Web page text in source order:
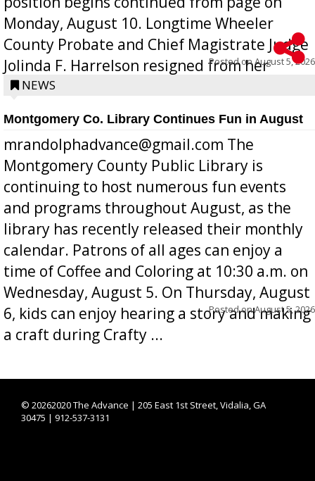
Monday, August 10. Longtime Wheeler
County Probate and Chief Magistrate Judge
Jolinda F. Harrelson resigned from her
position a few months ago due to hea...
Posted onAugust 5, 2026
NEWS
Montgomery Co. Library Continues Fun in August
mrandolphadvance@gmail.com The
Montgomery County Public Library is
continuing to host numerous fun events
and programs throughout August, as the
library has recently released their monthly
calendar. Patrons of all ages can enjoy a
time of Coffee and Coloring at 10:30 a.m. on
Wednesday, August 5. On Thursday, August
6, kids can enjoy hearing a story and making
a craft during Crafty ...
Posted onAugust 5, 2026
© 20262020 The Advance | 205 East 1st Street, Vidalia, GA
30475 | 912-537-3131